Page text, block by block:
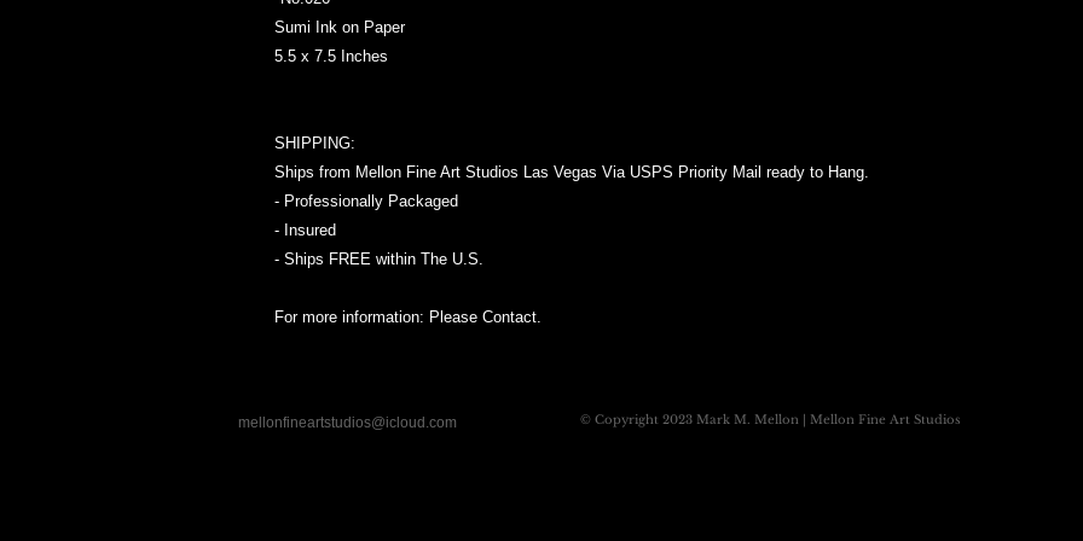
Sumi Ink on Paper
5.5 x 7.5 Inches
SHIPPING:
Ships from Mellon Fine Art Studios Las Vegas Via USPS Priority Mail ready to Hang.
- Professionally Packaged
- Insured
- Ships FREE within The U.S.
For more information: Please Contact.
mellonfineartstudios@icloud.com © Copyright 2023 Mark M. Mellon | Mellon Fine Art Studios